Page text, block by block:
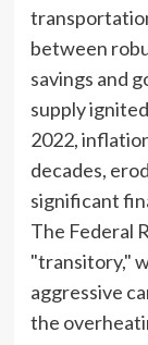
between
savings and
supply
2022,
decades,
significant
The Federal
"transitory,"
aggressive
the